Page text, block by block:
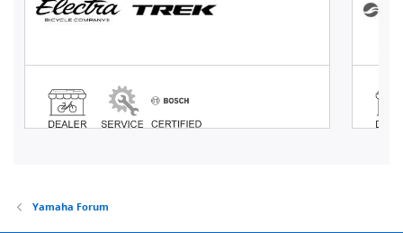
Yamaha Forum